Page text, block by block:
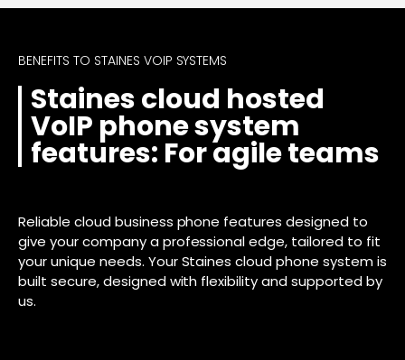
BENEFITS TO STAINES VOIP SYSTEMS
Staines cloud hosted
VoIP phone system
features: For agile teams
Reliable cloud business phone features designed to
give your company a professional edge, tailored to fit
your unique needs. Your Staines cloud phone system is
built secure, designed with flexibility and supported by
us.